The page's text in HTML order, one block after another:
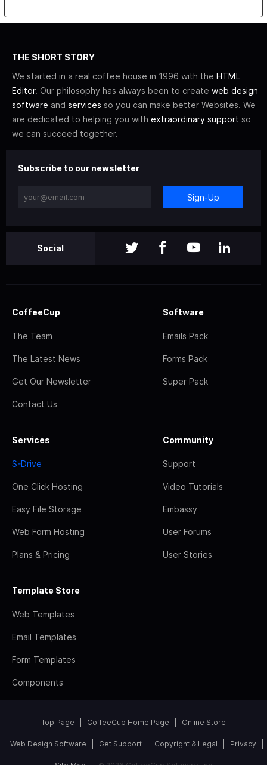
THE SHORT STORY
We started in a real coffee house in 1996 with the HTML
Editor. Our philosophy has always been to create web design
software and services so you can make better Websites. We
are dedicated to helping you with extraordinary support so
we can succeed together.
Subscribe to our newsletter
Sign-Up
Social
CoffeeCup
The Team
The Latest News
Get Our Newsletter
Contact Us
Software
Emails Pack
Forms Pack
Super Pack
Services
S-Drive
One Click Hosting
Easy File Storage
Web Form Hosting
Plans & Pricing
Community
Support
Video Tutorials
Embassy
User Forums
User Stories
Template Store
Web Templates
Email Templates
Form Templates
Components
Top Page CoffeeCup Home Page Online Store
Web Design Software Get Support Copyright & Legal Privacy